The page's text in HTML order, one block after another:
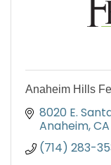
Anaheim Hills
8020 E.
Anaheim CA
(714) 283-